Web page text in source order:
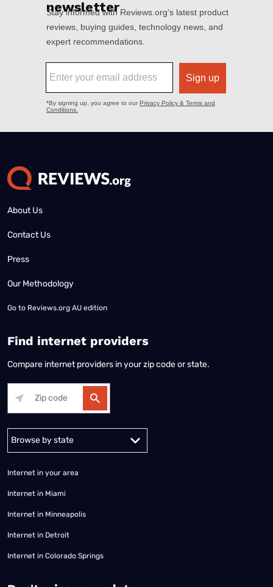
About Us
Contact Us
Press
Our Methodology
Go to Reviews.org AU edition
Find internet providers
Compare internet providers in your zip code or state.
Alabama Alaska
Internet in your area
Internet in Miami
Internet in Minneapolis
Internet in Detroit
Internet in Colorado Springs